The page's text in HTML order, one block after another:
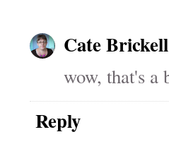
Cate Brickell
wow, that's a
Reply